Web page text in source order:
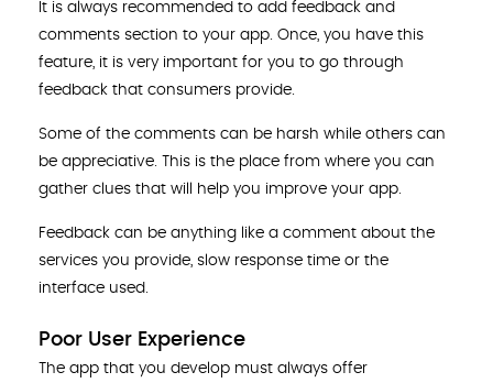
It is always recommended to add feedback and
comments section to your app. Once, you have this
feature, it is very important for you to go through
feedback that consumers provide.
Some of the comments can be harsh while others can
be appreciative. This is the place from where you can
gather clues that will help you improve your app.
Feedback can be anything like a comment about the
services you provide, slow response time or the
interface used.
Poor User Experience
The app that you develop must always offer